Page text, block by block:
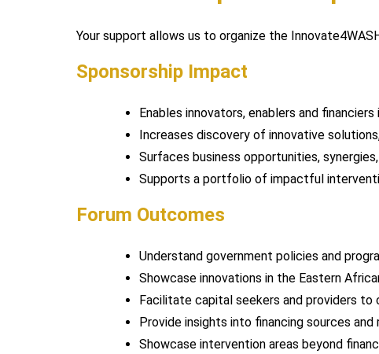
Your support allows us to organize the
Sponsorship Impact
Enables innovators, enablers and
Increases discovery of innovative
Surfaces business opportunities,
Supports a portfolio of impactful
Forum Outcomes
Understand government policies and
Showcase innovations in the Eastern
Facilitate capital seekers and providers to
Provide insights into financing sources
Showcase intervention areas beyond